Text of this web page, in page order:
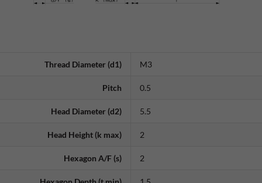
Thread Diameter (d1) M3
Pitch 0.5
Head Diameter (d2) 5.5
Head Height (k max) 2
Hexagon A/F (s) 2